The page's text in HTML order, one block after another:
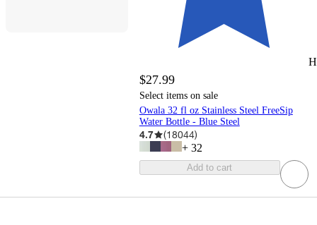
$27.99
Select items on sale
Owala 32 fl oz Stainless Steel FreeSip
Water Bottle - Blue Steel
4.7 (18044)
+ 32
Add to cart